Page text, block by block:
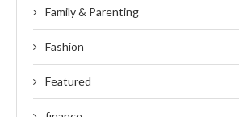
Family & Parenting
Fashion
Featured